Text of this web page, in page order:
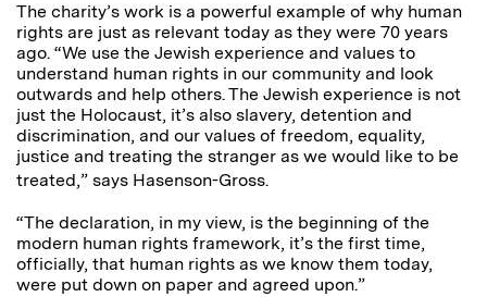
The charity’s work is a powerful example of why human
rights are just as relevant today as they were 70 years
ago. “We use the Jewish experience and values to
understand human rights in our community and look
outwards and help others. The Jewish experience is not
just the Holocaust, it’s also slavery, detention and
discrimination, and our values of freedom, equality,
justice and treating the stranger as we would like to be
treated,” says Hasenson-Gross.
“The declaration, in my view, is the beginning of the
modern human rights framework, it’s the first time,
officially, that human rights as we know them today,
were put down on paper and agreed upon.”